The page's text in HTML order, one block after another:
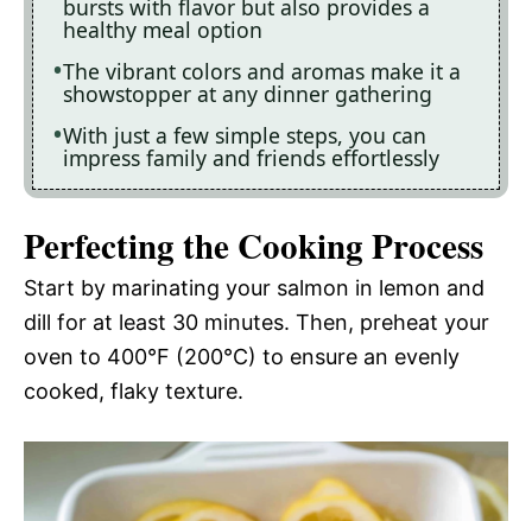
bursts with flavor but also provides a
healthy meal option
The vibrant colors and aromas make it a
showstopper at any dinner gathering
With just a few simple steps, you can
impress family and friends effortlessly
Perfecting the Cooking Process
Start by marinating your salmon in lemon and
dill for at least 30 minutes. Then, preheat your
oven to 400°F (200°C) to ensure an evenly
cooked, flaky texture.